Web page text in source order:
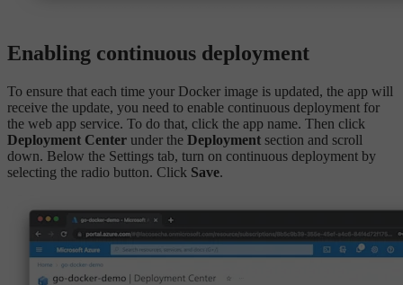
Enabling continuous deployment
To ensure that each time your Docker image is updated, the app will
receive the update, you need to enable continuous deployment for
the web app service. To do that, click the app name. Then click
Deployment Center under the Deployment section and scroll
down. Below the Settings tab, turn on continuous deployment by
selecting the radio button. Click Save.